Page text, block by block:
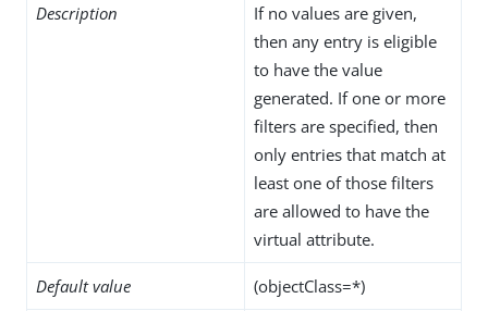
Description
If no values are given,
then any entry is eligible
to have the value
generated. If one or more
filters are specified, then
only entries that match at
least one of those filters
are allowed to have the
virtual attribute.
Default value (objectClass=*)